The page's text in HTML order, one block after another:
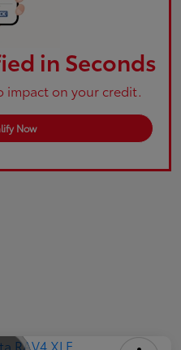
in Seconds
impact on your credit.
Now